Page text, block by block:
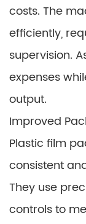
costs. The
efficiently,
supervision.
expenses
output.
Improved
Plastic film
consistent
They use
controls to